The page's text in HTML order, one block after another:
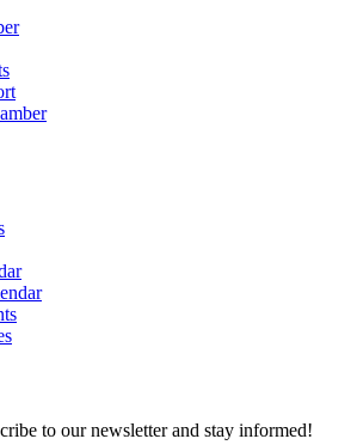
to our newsletter and stay informed!